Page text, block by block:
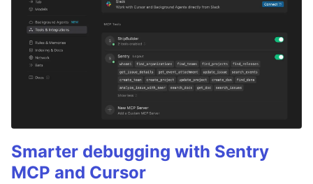
Smarter debugging with Sentry
MCP and Cursor